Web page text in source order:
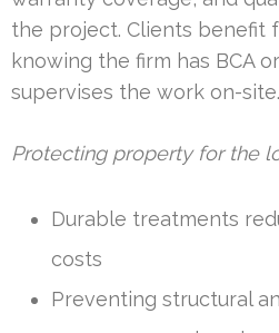
the project. Clients benefit
knowing the firm has BCA
supervises the work on-site.
Protecting property for the
Durable treatments
costs
Preventing structural